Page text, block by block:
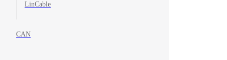
LinCable
CAN